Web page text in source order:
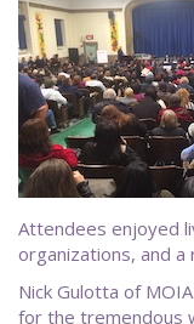
Attendees enjoyed
organizations, and a
Nick Gulotta of
for the tremendous